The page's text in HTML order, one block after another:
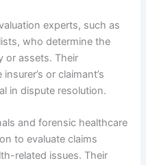
experts, such as
who determine the
or assets. Their
or claimant’s
in dispute resolution.
and forensic healthcare
to evaluate claims
related issues. Their